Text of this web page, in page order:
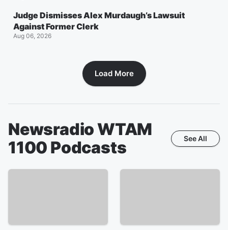
Judge Dismisses Alex Murdaugh’s Lawsuit
Against Former Clerk
Aug 06, 2026
Load More
Newsradio WTAM
1100 Podcasts See All